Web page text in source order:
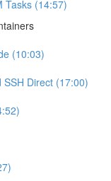
Tasks (14:57)
(10:03)
Direct (17:00)